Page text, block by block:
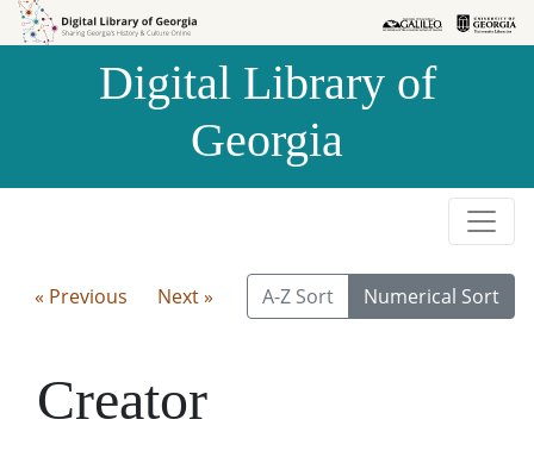
Skip to
Skip to
Digital Library of
Georgia
« Previous Next » A-Z Sort Numerical Sort
Creator